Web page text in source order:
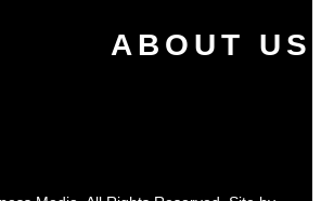
ABOUT US